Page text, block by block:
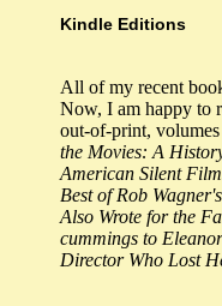
Kindle Editions
All of my recent
Now, I am happy to
out-of-print,
the Movies: A
American Silent
Best of Rob
Also Wrote for the
cummings to
Director Who Lost